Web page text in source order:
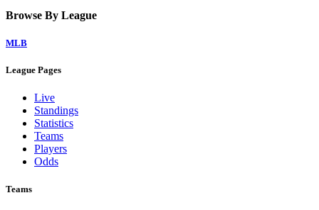
Browse By League
MLB
League Pages
Live
Standings
Statistics
Teams
Players
Odds
Teams